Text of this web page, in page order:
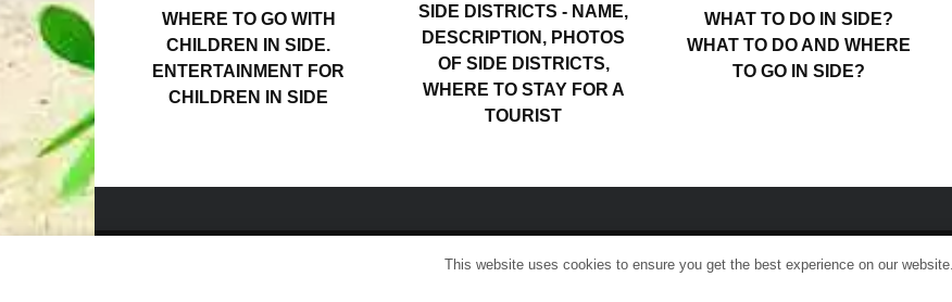
WHERE TO GO WITH
CHILDREN IN SIDE.
ENTERTAINMENT FOR
CHILDREN IN SIDE
SIDE DISTRICTS - NAME,
DESCRIPTION, PHOTOS
OF SIDE DISTRICTS,
WHERE TO STAY FOR A
TOURIST
WHAT TO DO IN SIDE?
WHAT TO DO AND WHERE
TO GO IN SIDE?
This website uses cookies to ensure you get the best experience on our website.